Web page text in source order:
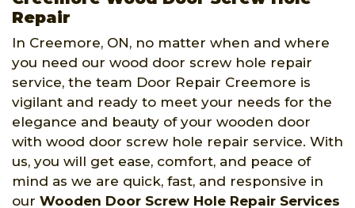
Repair
In Creemore, ON, no matter when and where
you need our wood door screw hole repair
service, the team Door Repair Creemore is
vigilant and ready to meet your needs for the
elegance and beauty of your wooden door
with wood door screw hole repair service. With
us, you will get ease, comfort, and peace of
mind as we are quick, fast, and responsive in
our Wooden Door Screw Hole Repair Services